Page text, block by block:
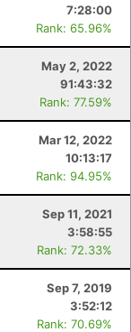
7:28:00
Rank: 65.96%
May 2, 2022
91:43:32
Rank: 77.59%
Mar 12, 2022
10:13:17
Rank: 94.95%
Sep 11, 2021
3:58:55
Rank: 72.33%
Sep 7, 2019
3:52:12
Rank: 70.69%